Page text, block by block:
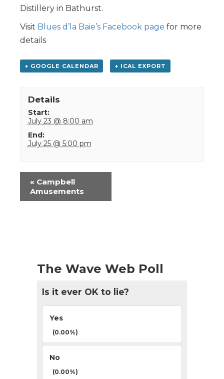
Distillery in Bathurst.
Visit Blues d’la Baie’s Facebook page for more
details
+ GOOGLE CALENDAR + ICAL EXPORT
Details
Start:
July 23 @ 8:00 am
End:
July 25 @ 5:00 pm
Event
Navigation
« Campbell
Amusements
The Wave Web Poll
Is it ever OK to lie?
Yes
(0.00%)
No
(0.00%)